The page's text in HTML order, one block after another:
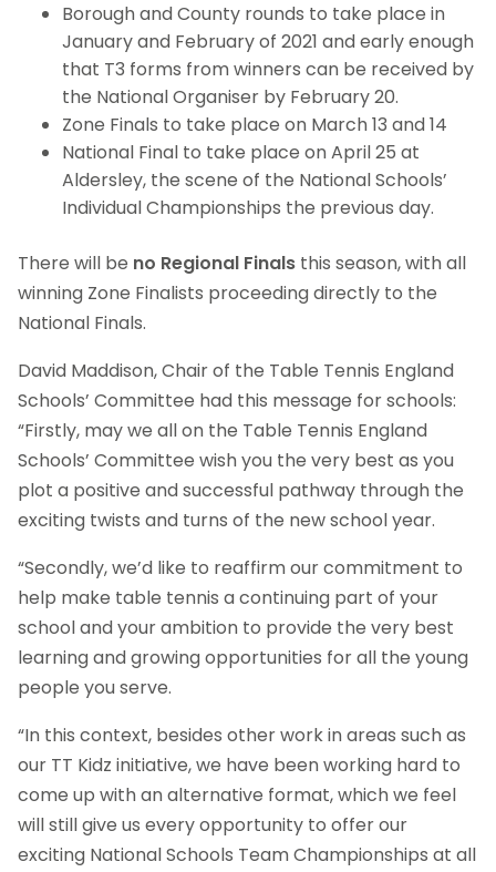
Borough and County rounds to take place in
January and February of 2021 and early enough
that T3 forms from winners can be received by
the National Organiser by February 20.
Zone Finals to take place on March 13 and 14
National Final to take place on April 25 at
Aldersley, the scene of the National Schools’
Individual Championships the previous day.
There will be no Regional Finals this season, with all
winning Zone Finalists proceeding directly to the
National Finals.
David Maddison, Chair of the Table Tennis England
Schools’ Committee had this message for schools:
“Firstly, may we all on the Table Tennis England
Schools’ Committee wish you the very best as you
plot a positive and successful pathway through the
exciting twists and turns of the new school year.
“Secondly, we’d like to reaffirm our commitment to
help make table tennis a continuing part of your
school and your ambition to provide the very best
learning and growing opportunities for all the young
people you serve.
“In this context, besides other work in areas such as
our TT Kidz initiative, we have been working hard to
come up with an alternative format, which we feel
will still give us every opportunity to offer our
exciting National Schools Team Championships at all